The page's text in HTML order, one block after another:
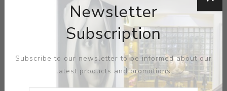
Newsletter
Subscription
Subscribe to our newsletter to be informed about our
latest products and promotions